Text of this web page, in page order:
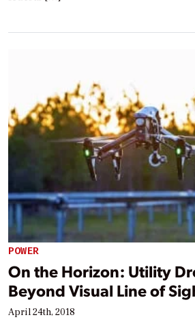
POWER
On the Horizon: Utility
Beyond Visual Line of
April 24th, 2018